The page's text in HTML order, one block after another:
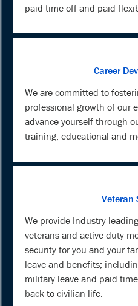
paid time off and paid
Career
We are committed to
professional growth of our
advance yourself through
training, educational and
Veteran
We provide Industry
veterans and active-duty
security for you and your
leave and benefits;
military leave and paid
back to civilian life.